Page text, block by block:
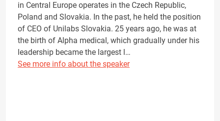
in Central Europe operates in the Czech Republic,
Poland and Slovakia. In the past, he held the position
of CEO of Unilabs Slovakia. 25 years ago, he was at
the birth of Alpha medical, which gradually under his
leadership became the largest l…
See more info about the speaker